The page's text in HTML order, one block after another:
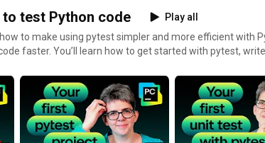
test Python code
Play all
to make using pytest simpler and more efficient with
with pytest, write your
debug using testing, and handle testing exceptions.